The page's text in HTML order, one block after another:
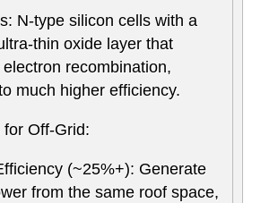
N-type silicon cells with a
thin oxide layer that
recombination,
much higher efficiency.
for Off-Grid:
(~25%+): Generate
from the same roof space,